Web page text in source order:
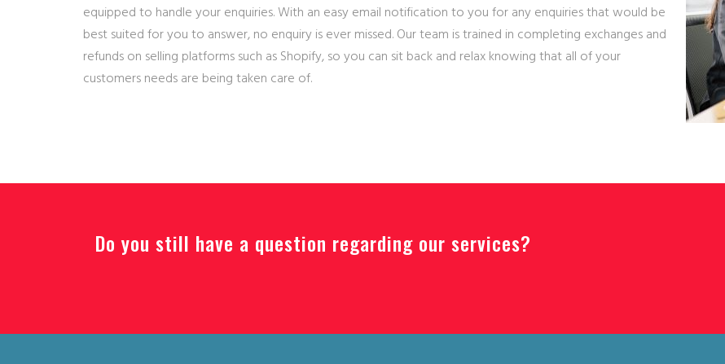
equipped to handle your enquiries. With an easy email notification to you for any enquiries that would be
best suited for you to answer, no enquiry is ever missed. Our team is trained in completing exchanges and
refunds on selling platforms such as Shopify, so you can sit back and relax knowing that all of your
customers needs are being taken care of.
Do you still have a question regarding our services?